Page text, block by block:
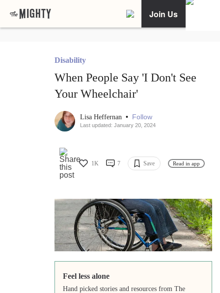
Join Us
Disability
When People Say 'I Don't See
Your Wheelchair'
Lisa Heffernan • Follow
Last updated: January 20, 2024
1K 7 Save Read in app
Feel less alone
Hand picked stories and resources from The